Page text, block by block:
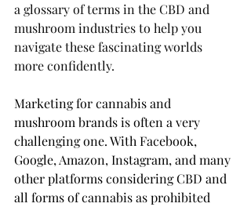
a glossary of terms in the CBD and
mushroom industries to help you
navigate these fascinating worlds
more confidently.
Marketing for cannabis and
mushroom brands is often a very
challenging one. With Facebook,
Google, Amazon, Instagram, and many
other platforms considering CBD and
all forms of cannabis as prohibited